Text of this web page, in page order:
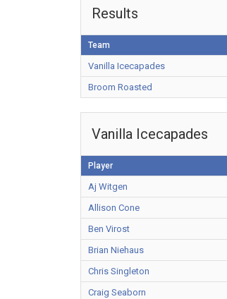
Results
Team
Vanilla Icecapades
Broom Roasted
Vanilla Icecapades
Player
Aj Witgen
Allison Cone
Ben Virost
Brian Niehaus
Chris Singleton
Craig Seaborn